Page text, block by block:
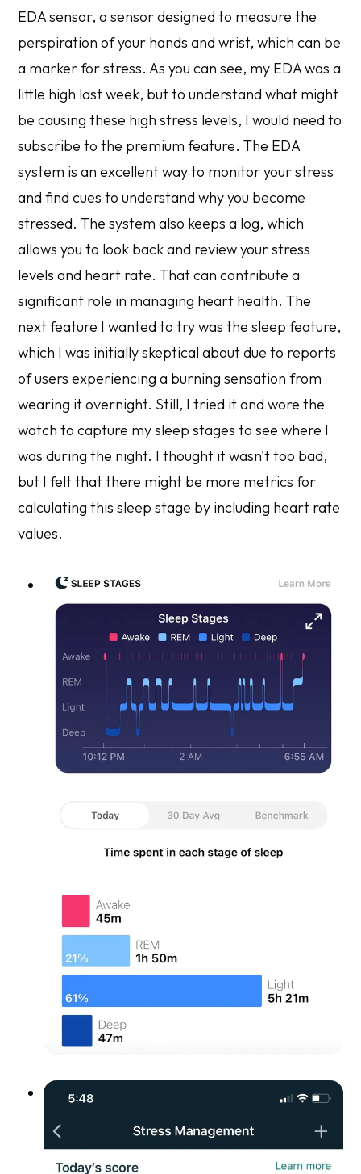
EDA sensor, a sensor designed to measure the
perspiration of your hands and wrist, which can be
a marker for stress. As you can see, my EDA was a
little high last week, but to understand what might
be causing these high stress levels, I would need to
subscribe to the premium feature. The EDA
system is an excellent way to monitor your stress
and find cues to understand why you become
stressed. The system also keeps a log, which
allows you to look back and review your stress
levels and heart rate. That can contribute a
significant role in managing heart health. The
next feature I wanted to try was the sleep feature,
which I was initially skeptical about due to reports
of users experiencing a burning sensation from
wearing it overnight. Still, I tried it and wore the
watch to capture my sleep stages to see where I
was during the night. I thought it wasn't too bad,
but I felt that there might be more metrics for
calculating this sleep stage by including heart rate
values.